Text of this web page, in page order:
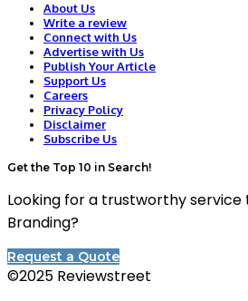
About Us
Write a review
Connect with Us
Advertise with Us
Publish Your Article
Support Us
Careers
Privacy Policy
Disclaimer
Subscribe Us
Get the Top 10 in Search!
Looking for a trustworthy
Branding?
Request a Quote
©2025 Reviewstreet